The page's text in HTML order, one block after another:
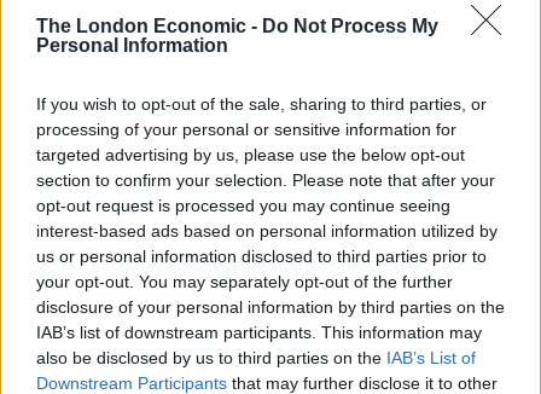
The London Economic - Do Not Process My
Personal Information
If you wish to opt-out of the sale, sharing to third parties, or
processing of your personal or sensitive information for
targeted advertising by us, please use the below opt-out
section to confirm your selection. Please note that after your
opt-out request is processed you may continue seeing
interest-based ads based on personal information utilized by
us or personal information disclosed to third parties prior to
your opt-out. You may separately opt-out of the further
disclosure of your personal information by third parties on the
IAB’s list of downstream participants. This information may
also be disclosed by us to third parties on the IAB’s List of
Downstream Participants that may further disclose it to other
Former Royal Navy officer labels Reform’s small boats
plan a ‘crock of sh*t’
Infantino set for humiliating defeat in plan to sell off
World Cup